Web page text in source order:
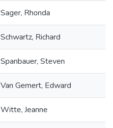
Sager, Rhonda
Schwartz, Richard
Spanbauer, Steven
Van Gemert, Edward
Witte, Jeanne